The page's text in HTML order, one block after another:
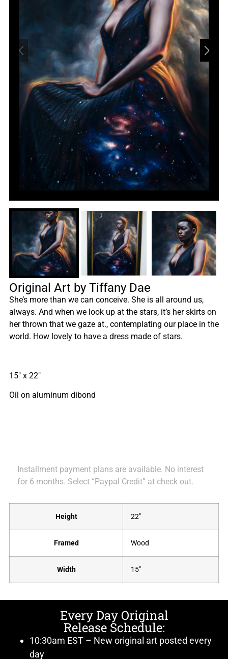
Original Art by Tiffany Dae
She’s more than we can conceive. She is all around us,
always. And when we look up at the stars, it’s her skirts on
her thrown that we gaze at., contemplating our place in the
world. How lovely to have a dress made of stars.
15″ x 22″
Oil on aluminum dibond
Installment payment plans are available. No interest
for 6 months. Select “Paypal Credit” at check out.
Height 22"
Framed Wood
Width 15"
Every Day Original
Release Schedule:
10:30am EST – New original art posted every
day